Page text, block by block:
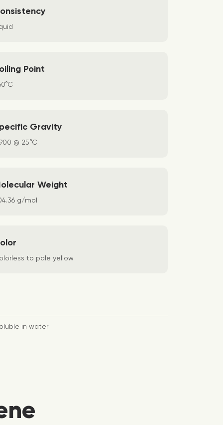
Point
Gravity
@ 25°C
Weight
g/mol
to pale yellow
in water